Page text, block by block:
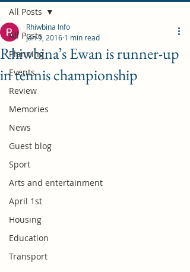
All Posts
Planning
Events
Review
Memories
News
Guest blog
Sport
Arts and entertainment
April 1st
Housing
Education
Transport
All Posts
Rhiwbina’s Ewan is runner-up
in tennis championship
Rhiwbina Info
Jan 9, 2016 1 min read